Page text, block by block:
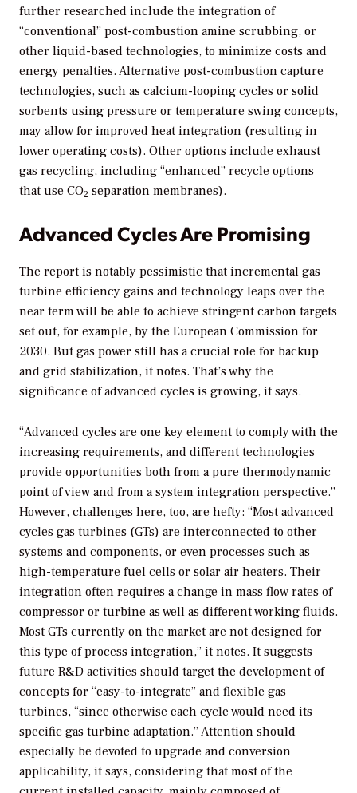
further researched include the integration of
“conventional” post-combustion amine scrubbing, or
other liquid-based technologies, to minimize costs and
energy penalties. Alternative post-combustion capture
technologies, such as calcium-looping cycles or solid
sorbents using pressure or temperature swing concepts,
may allow for improved heat integration (resulting in
lower operating costs). Other options include exhaust
gas recycling, including “enhanced” recycle options
that use CO2 separation membranes).
Advanced Cycles Are Promising
The report is notably pessimistic that incremental gas
turbine efficiency gains and technology leaps over the
near term will be able to achieve stringent carbon targets
set out, for example, by the European Commission for
2030. But gas power still has a crucial role for backup
and grid stabilization, it notes. That’s why the
significance of advanced cycles is growing, it says.
“Advanced cycles are one key element to comply with the
increasing requirements, and different technologies
provide opportunities both from a pure thermodynamic
point of view and from a system integration perspective.”
However, challenges here, too, are hefty: “Most advanced
cycles gas turbines (GTs) are interconnected to other
systems and components, or even processes such as
high-temperature fuel cells or solar air heaters. Their
integration often requires a change in mass flow rates of
compressor or turbine as well as different working fluids.
Most GTs currently on the market are not designed for
this type of process integration,” it notes. It suggests
future R&D activities should target the development of
concepts for “easy-to-integrate” and flexible gas
turbines, “since otherwise each cycle would need its
specific gas turbine adaptation.” Attention should
especially be devoted to upgrade and conversion
applicability, it says, considering that most of the